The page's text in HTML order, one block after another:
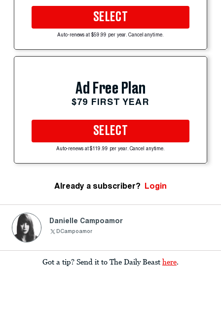
SELECT
Auto-renews at $59.99 per year. Cancel anytime.
Ad Free Plan
$79 FIRST YEAR
SELECT
Auto-renews at $119.99 per year. Cancel anytime.
Already a subscriber? Login
Danielle Campoamor
DCampoamor
Got a tip? Send it to The Daily Beast here.